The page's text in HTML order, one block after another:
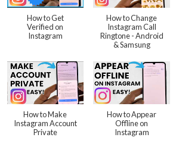
How to Get
Verified on
Instagram
How to Change
Instagram Call
Ringtone - Android
& Samsung
How to Make
Instagram Account
Private
How to Appear
Offline on
Instagram